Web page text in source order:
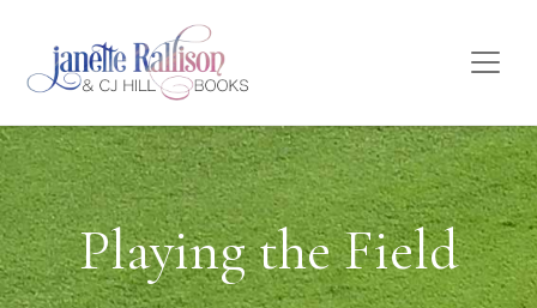
Playing the Field